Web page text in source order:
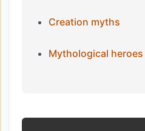
Creation myths
Mythological heroes